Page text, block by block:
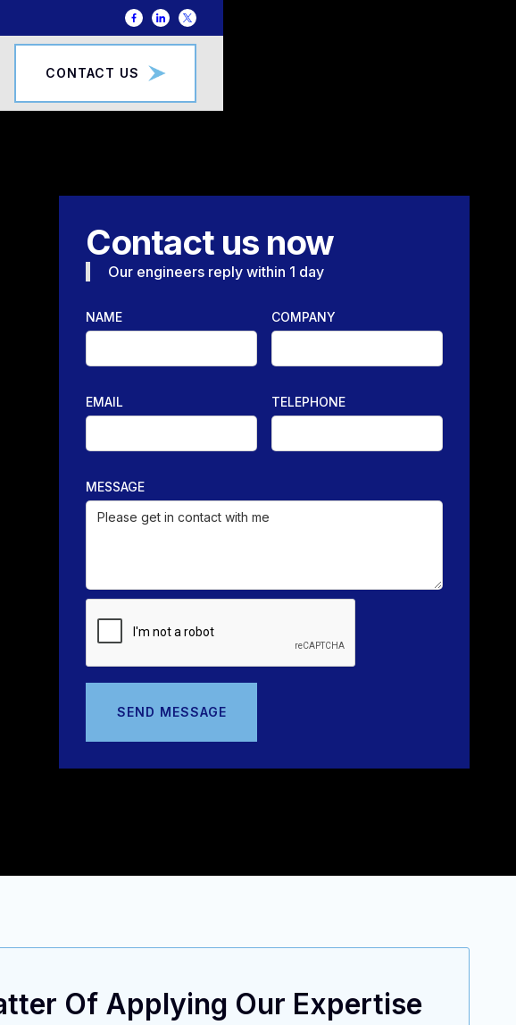
CONTACT US
Contact us now
Our engineers reply within 1 day
NAME COMPANY
EMAIL TELEPHONE
MESSAGE
Of Applying Our Expertise